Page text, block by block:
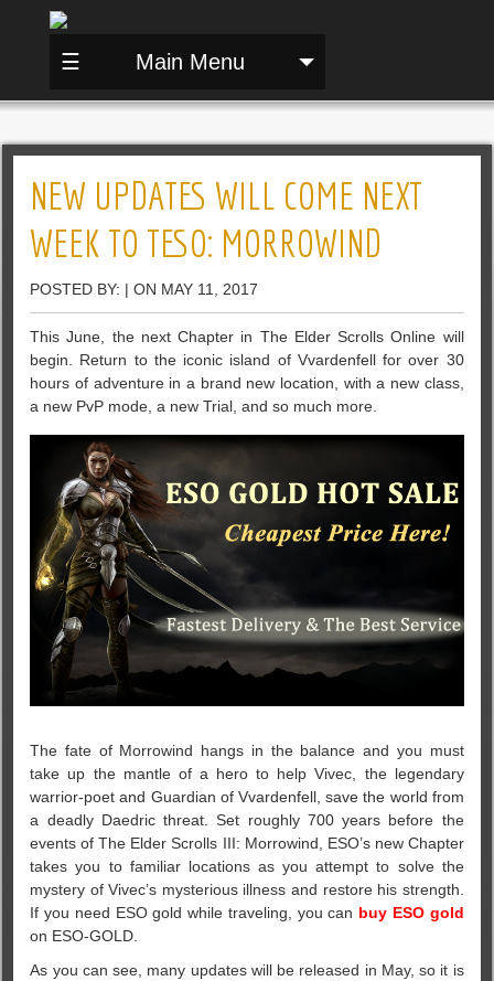
☰ Main Menu
NEW UPDATES WILL COME NEXT
WEEK TO TESO: MORROWIND
POSTED BY: | ON MAY 11, 2017
This June, the next Chapter in The Elder Scrolls Online will
begin. Return to the iconic island of Vvardenfell for over 30
hours of adventure in a brand new location, with a new class,
a new PvP mode, a new Trial, and so much more.
The fate of Morrowind hangs in the balance and you must
take up the mantle of a hero to help Vivec, the legendary
warrior-poet and Guardian of Vvardenfell, save the world from
a deadly Daedric threat. Set roughly 700 years before the
events of The Elder Scrolls III: Morrowind, ESO’s new Chapter
takes you to familiar locations as you attempt to solve the
mystery of Vivec’s mysterious illness and restore his strength.
If you need ESO gold while traveling, you can buy ESO gold
on ESO-GOLD.
As you can see, many updates will be released in May, so it is